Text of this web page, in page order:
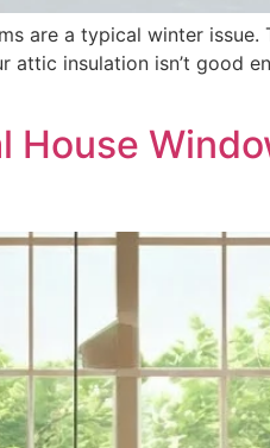
dams are a typical winter
insulation isn’t good